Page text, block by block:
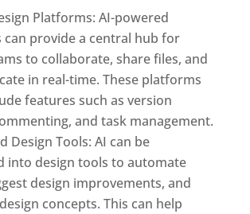
Platforms: AI-powered
provide a central hub for
to collaborate, share files, and
in real-time. These platforms
features such as version
and task management.
Design Tools: AI can be
into design tools to automate
design improvements, and
concepts. This can help